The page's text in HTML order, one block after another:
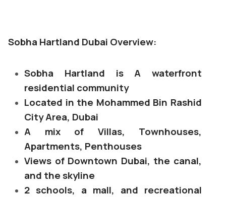
Sobha Hartland Dubai Overview:
Sobha Hartland is A waterfront
residential community
Located in the Mohammed Bin Rashid
City Area, Dubai
A mix of Villas, Townhouses,
Apartments, Penthouses
Views of Downtown Dubai, the canal,
and the skyline
2 schools, a mall, and recreational